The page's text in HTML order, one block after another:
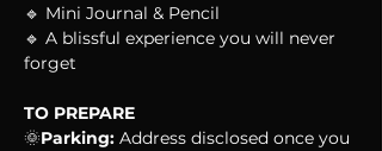
🔹 Mini Journal & Pencil
🔹 A blissful experience you will never
forget
TO PREPARE
🌞Parking: Address disclosed once you